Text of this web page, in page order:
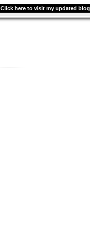
Click here to visit my updated blog